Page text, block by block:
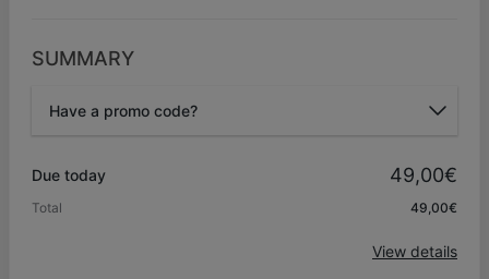
SUMMARY
Have a promo code?
Due today 49,00€
Total 49,00€
View details